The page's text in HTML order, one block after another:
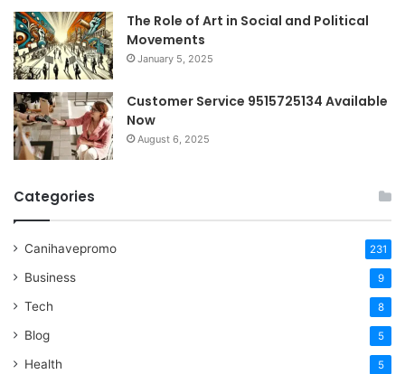
The Role of Art in Social and Political
Movements
January 5, 2025
Customer Service 9515725134 Available
Now
August 6, 2025
Categories
Canihavepromo 231
Business 9
Tech 8
Blog 5
Health 5